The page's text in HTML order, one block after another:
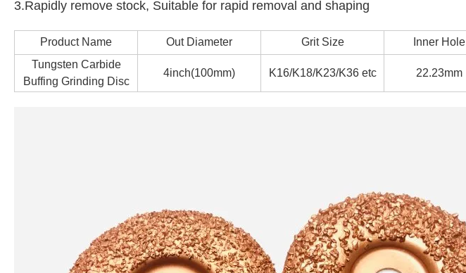
3.Rapidly remove stock, Suitable for rapid removal and shaping
Product Name Out Diameter Grit Size Inner Hole
Tungsten Carbide
Buffing Grinding Disc
4inch(100mm) K16/K18/K23/K36 etc 22.23mm